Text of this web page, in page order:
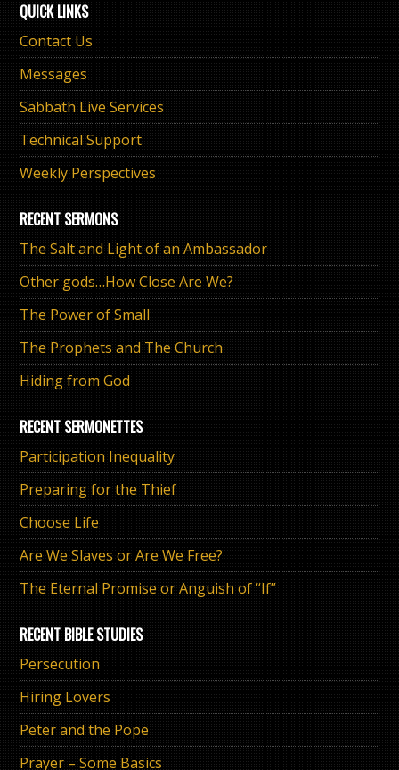
QUICK LINKS
Contact Us
Messages
Sabbath Live Services
Technical Support
Weekly Perspectives
RECENT SERMONS
The Salt and Light of an Ambassador
Other gods…How Close Are We?
The Power of Small
The Prophets and The Church
Hiding from God
RECENT SERMONETTES
Participation Inequality
Preparing for the Thief
Choose Life
Are We Slaves or Are We Free?
The Eternal Promise or Anguish of “If”
RECENT BIBLE STUDIES
Persecution
Hiring Lovers
Peter and the Pope
Prayer – Some Basics